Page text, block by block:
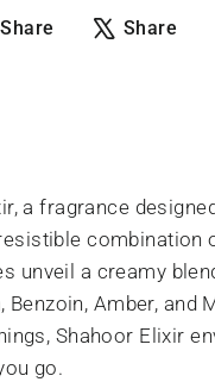
Share
ShareShare
a fragrance
combination
unveil a creamy
Amber, and
Shahoor Elixir
go.